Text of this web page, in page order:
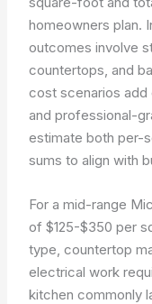
homeowners plan.
outcomes involve
countertops, and
cost scenarios add
and professional-
estimate both per-
sums to align with
For a mid-range
of $125-$350 per
type, countertop
electrical work
kitchen commonly